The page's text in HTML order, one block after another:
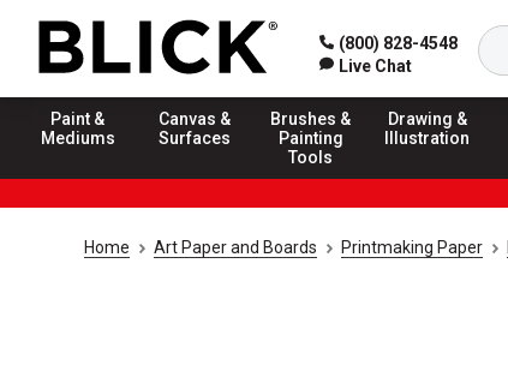
(800) 828-4548
Live Chat
Paint &
Mediums
Canvas &
Surfaces
Brushes &
Painting
Tools
Drawing &
Illustration
Home Art Paper and Boards Printmaking Paper